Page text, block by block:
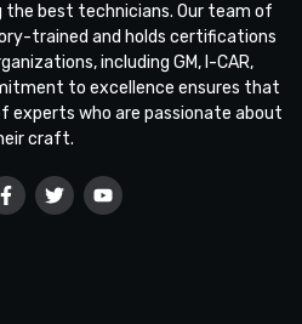
the best technicians. Our team of
trained and holds certifications
including GM, I-CAR,
to excellence ensures that
experts who are passionate about
craft.